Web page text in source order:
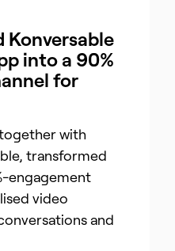
Konversable
into a 90%
for
with
transformed
engagement
video
and